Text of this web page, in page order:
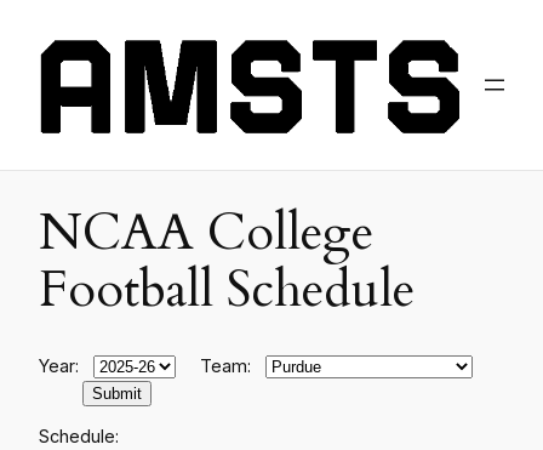
NCAA College
Football Schedule
Year: Team:
Schedule: